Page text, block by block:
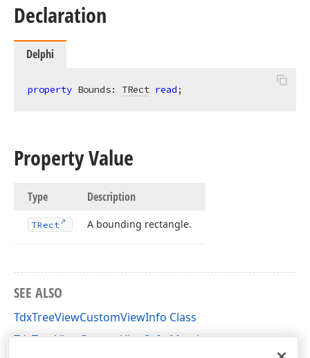
Declaration
Delphi
property Bounds: TRect read;
Property Value
Type Description
TRect A bounding rectangle.
SEE ALSO
TdxTreeViewCustomViewInfo Class
TdxTreeViewCustomViewInfo Members